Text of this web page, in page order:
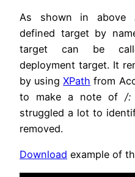
As shown in above
defined target by
target can be
deployment target. It
by usingXPath from
to make a note of /:
struggled a lot to
removed.
Download example of